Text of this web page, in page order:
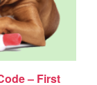
– First